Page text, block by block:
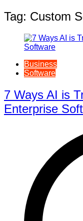
Tag: Custom
Business
Software
7 Ways AI is
Enterprise